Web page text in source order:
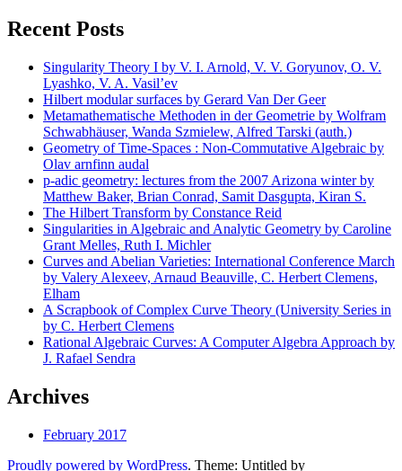
Recent Posts
Singularity Theory I by V. I. Arnold, V. V. Goryunov, O. V.
Lyashko, V. A. Vasil’ev
Hilbert modular surfaces by Gerard Van Der Geer
Metamathematische Methoden in der Geometrie by Wolfram
Schwabhäuser, Wanda Szmielew, Alfred Tarski (auth.)
Geometry of Time-Spaces : Non-Commutative Algebraic by
Olav arnfinn audal
p-adic geometry: lectures from the 2007 Arizona winter by
Matthew Baker, Brian Conrad, Samit Dasgupta, Kiran S.
The Hilbert Transform by Constance Reid
Singularities in Algebraic and Analytic Geometry by Caroline
Grant Melles, Ruth I. Michler
Curves and Abelian Varieties: International Conference March
by Valery Alexeev, Arnaud Beauville, C. Herbert Clemens,
Elham
A Scrapbook of Complex Curve Theory (University Series in
by C. Herbert Clemens
Rational Algebraic Curves: A Computer Algebra Approach by
J. Rafael Sendra
Archives
February 2017
Proudly powered by WordPress. Theme: Untitled by